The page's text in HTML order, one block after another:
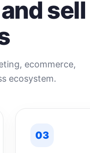
sell
ecommerce,
ecosystem.
03